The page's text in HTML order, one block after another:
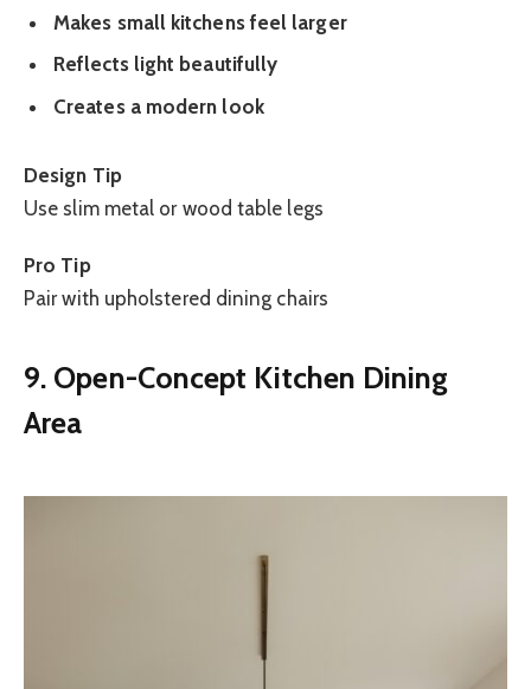
Makes small kitchens feel larger
Reflects light beautifully
Creates a modern look
Design Tip
Use slim metal or wood table legs
Pro Tip
Pair with upholstered dining chairs
9. Open-Concept Kitchen Dining
Area